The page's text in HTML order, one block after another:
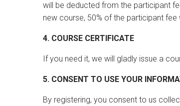
will be deducted from the participant
new course, 50% of the participant
4. COURSE CERTIFICATE
If you need it, we will gladly issue a
5. CONSENT TO USE YOUR
By registering, you consent to us